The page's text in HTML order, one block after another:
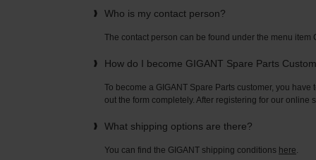
Who is my contact person?
The contact person can be found under the menu item
How do I become GIGANT Spare Parts
To become a GIGANT Spare Parts customer, you
out the form completely. After registering for our
What shipping options are there?
You can find the GIGANT shipping conditions here.